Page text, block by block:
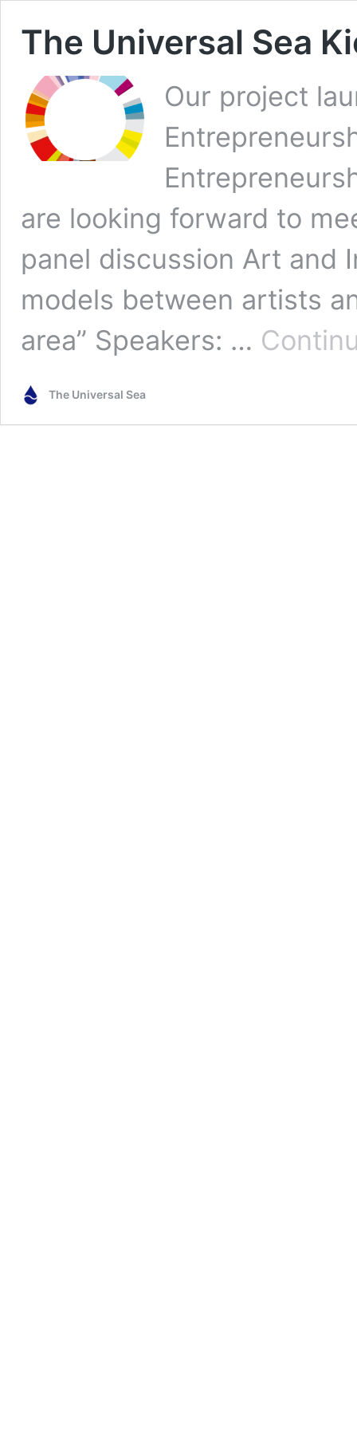
The Universal Sea
Our project
are looking forward to
panel discussion Art and
models between artists
area” Speakers: …
The Universal Sea